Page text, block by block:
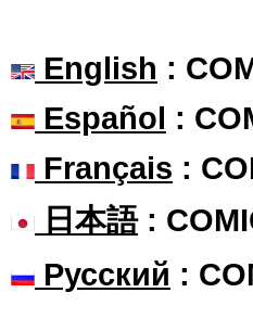
English :
Español :
Français :
日本語:
Русский :